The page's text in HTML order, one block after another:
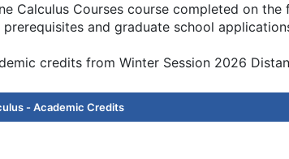
Calculus Courses course completed on
and graduate school
credits from Winter Session 2026
- Academic Credits